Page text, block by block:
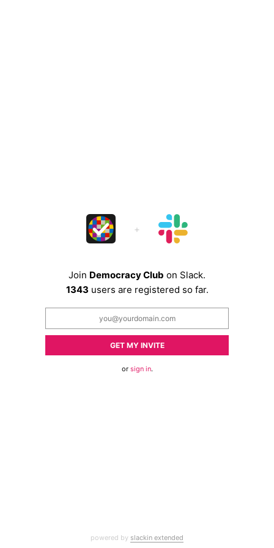
Join Democracy Club on Slack.
1343 users are registered so far.
GET MY INVITE
or sign in.
powered by slackin extended